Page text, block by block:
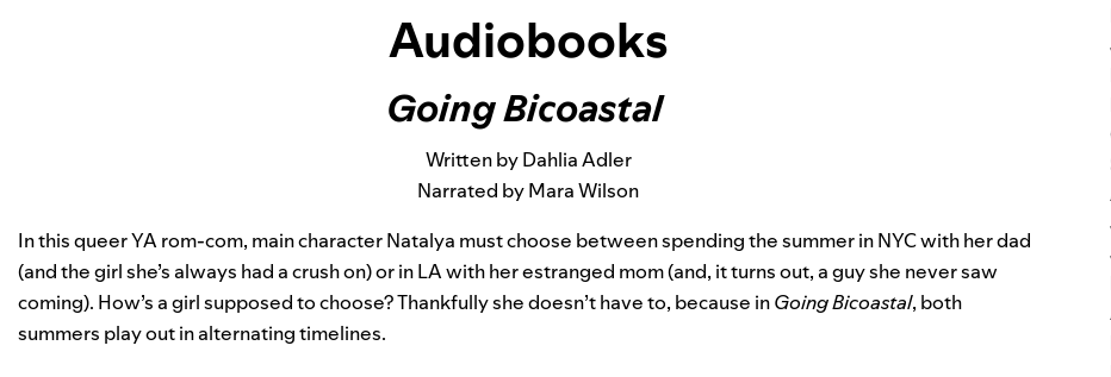
Audiobooks
Going Bicoastal
Written by Dahlia Adler
Narrated by Mara Wilson
In this queer YA rom-com, main character Natalya must choose between spending the summer in NYC with her dad
(and the girl she’s always had a crush on) or in LA with her estranged mom (and, it turns out, a guy she never saw
coming). How’s a girl supposed to choose? Thankfully she doesn’t have to, because inGoing Bicoastal, both
summers play out in alternating timelines.